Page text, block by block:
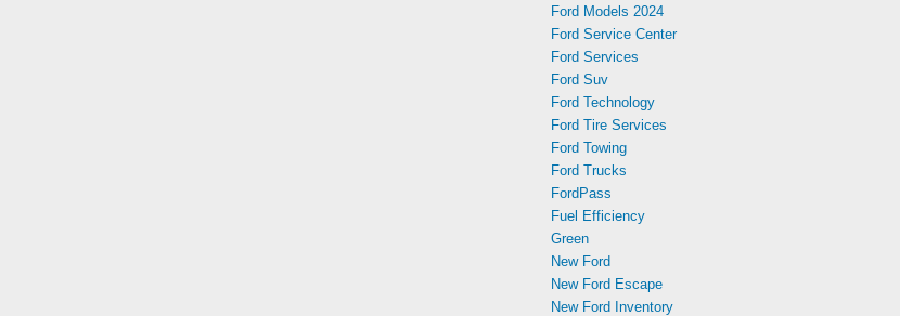
Ford Models 2024
Ford Service Center
Ford Services
Ford Suv
Ford Technology
Ford Tire Services
Ford Towing
Ford Trucks
FordPass
Fuel Efficiency
Green
New Ford
New Ford Escape
New Ford Inventory